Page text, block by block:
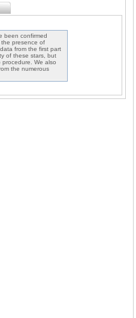
been confirmed
presence of
from the first part
of these stars, but
We also
the numerous